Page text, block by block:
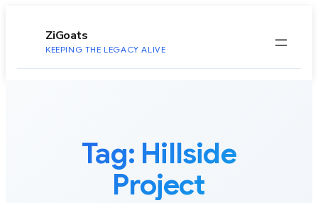
ZiGoats
KEEPING THE LEGACY ALIVE
Tag: Hillside
Project